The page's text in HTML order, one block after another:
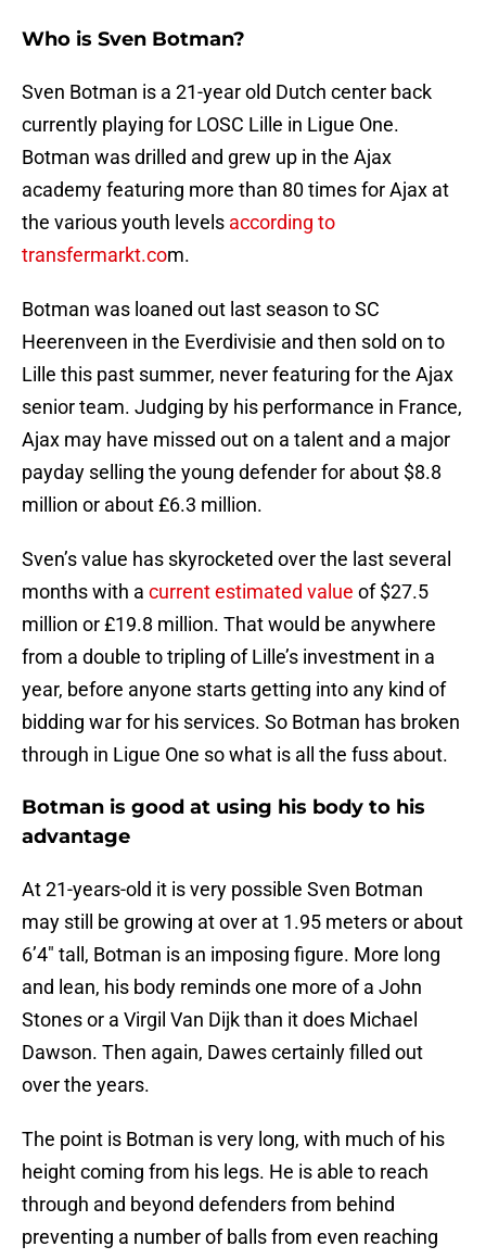
Who is Sven Botman?
Sven Botman is a 21-year old Dutch center back
currently playing for LOSC Lille in Ligue One.
Botman was drilled and grew up in the Ajax
academy featuring more than 80 times for Ajax at
the various youth levels according to
transfermarkt.com.
Botman was loaned out last season to SC
Heerenveen in the Everdivisie and then sold on to
Lille this past summer, never featuring for the Ajax
senior team. Judging by his performance in France,
Ajax may have missed out on a talent and a major
payday selling the young defender for about $8.8
million or about £6.3 million.
Sven’s value has skyrocketed over the last several
months with a current estimated value of $27.5
million or £19.8 million. That would be anywhere
from a double to tripling of Lille’s investment in a
year, before anyone starts getting into any kind of
bidding war for his services. So Botman has broken
through in Ligue One so what is all the fuss about.
Botman is good at using his body to his
advantage
At 21-years-old it is very possible Sven Botman
may still be growing at over at 1.95 meters or about
6’4″ tall, Botman is an imposing figure. More long
and lean, his body reminds one more of a John
Stones or a Virgil Van Dijk than it does Michael
Dawson. Then again, Dawes certainly filled out
over the years.
The point is Botman is very long, with much of his
height coming from his legs. He is able to reach
through and beyond defenders from behind
preventing a number of balls from even reaching